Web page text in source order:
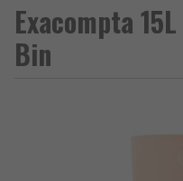
Exacompta
Bin